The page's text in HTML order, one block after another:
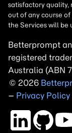
satisfactory quality,
out of any course
the Services will
Betterprompt
registered
Australia (ABN
2026
– Privacy Policy